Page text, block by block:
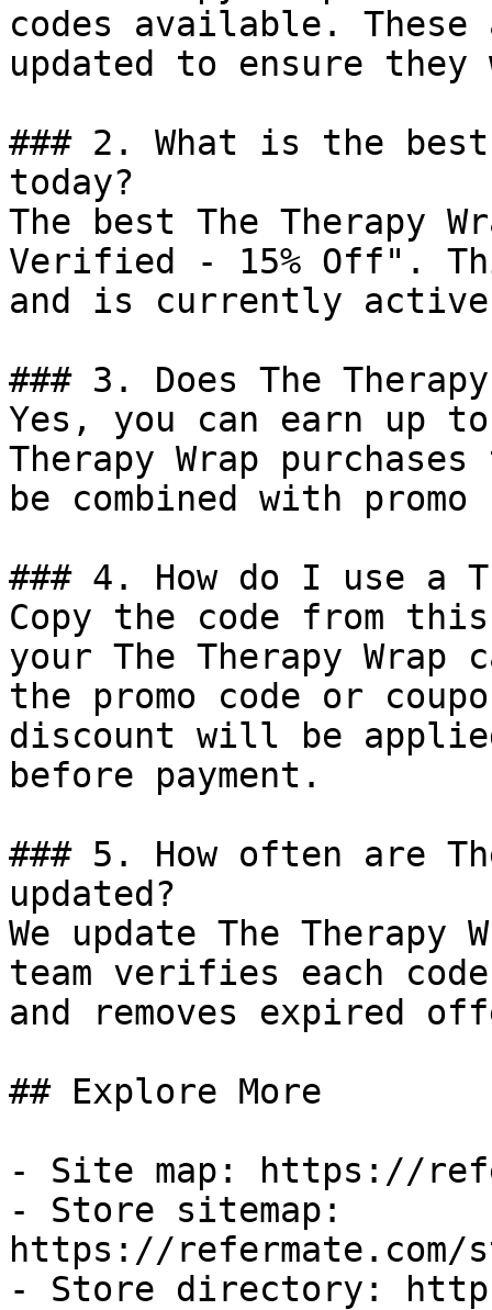
codes available.
updated to ensure
### 2. What is the best
today?
The best The Therapy
Verified - 15% Off".
and is currently
### 3. Does The
Yes, you can earn up
Therapy Wrap
be combined with
### 4. How do I use a
Copy the code from
your The Therapy
the promo code or
discount will be
before payment.
### 5. How often are
updated?
We update The Therapy
team verifies each
and removes expired
## Explore More
- Site map: https://
- Store sitemap:
https://refermate.com/
- Store directory: